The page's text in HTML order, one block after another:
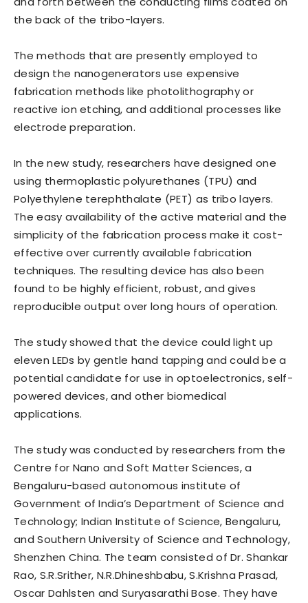
the back of the tribo-layers.
The methods that are presently employed to
design the nanogenerators use expensive
fabrication methods like photolithography or
reactive ion etching, and additional processes like
electrode preparation.
In the new study, researchers have designed one
using thermoplastic polyurethanes (TPU) and
Polyethylene terephthalate (PET) as tribo layers.
The easy availability of the active material and the
simplicity of the fabrication process make it cost-
effective over currently available fabrication
techniques. The resulting device has also been
found to be highly efficient, robust, and gives
reproducible output over long hours of operation.
The study showed that the device could light up
eleven LEDs by gentle hand tapping and could be a
potential candidate for use in optoelectronics, self-
powered devices, and other biomedical
applications.
The study was conducted by researchers from the
Centre for Nano and Soft Matter Sciences, a
Bengaluru-based autonomous institute of
Government of India’s Department of Science and
Technology; Indian Institute of Science, Bengaluru,
and Southern University of Science and Technology,
Shenzhen China. The team consisted of Dr. Shankar
Rao, S.R.Srither, N.R.Dhineshbabu, S.Krishna Prasad,
Oscar Dahlsten and Suryasarathi Bose. They have